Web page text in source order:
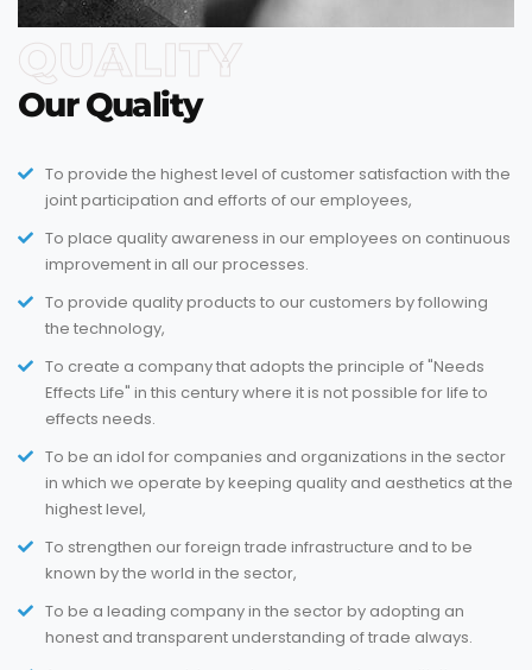
QUALITY
Our Quality
To provide the highest level of customer satisfaction with the
joint participation and efforts of our employees,
To place quality awareness in our employees on continuous
improvement in all our processes.
To provide quality products to our customers by following
the technology,
To create a company that adopts the principle of "Needs
Effects Life" in this century where it is not possible for life to
effects needs.
To be an idol for companies and organizations in the sector
in which we operate by keeping quality and aesthetics at the
highest level,
To strengthen our foreign trade infrastructure and to be
known by the world in the sector,
To be a leading company in the sector by adopting an
honest and transparent understanding of trade always.